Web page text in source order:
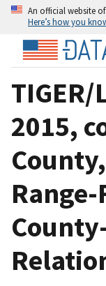
An official website
Here’s how you
2015,